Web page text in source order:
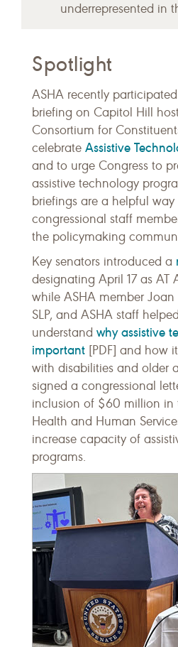
underrepresented in
Spotlight
ASHA recently
briefing on Capitol Hill
Consortium for
celebrate Assistive
and to urge Congress to
assistive technology
briefings are a helpful
congressional staff
the policymaking
Key senators introduced a
designating April 17 as AT
while ASHA member Joan
SLP, and ASHA staff
understand why assistive
important [PDF] and how
with disabilities and older
signed a congressional
inclusion of $60 million in
Health and Human
increase capacity of
programs.